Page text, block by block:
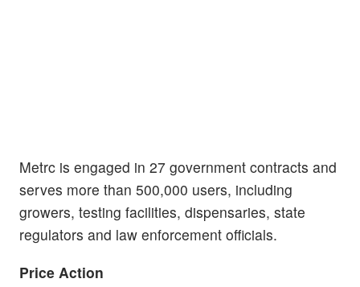
Metrc is engaged in 27 government contracts and
serves more than 500,000 users, including
growers, testing facilities, dispensaries, state
regulators and law enforcement officials.
Price Action